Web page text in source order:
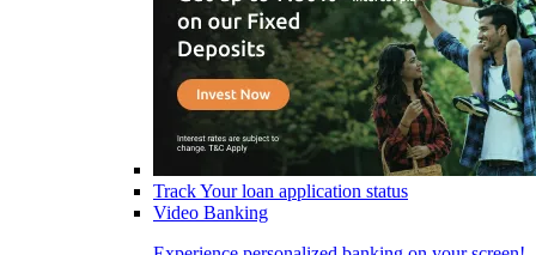
Track Your loan application status
Video Banking